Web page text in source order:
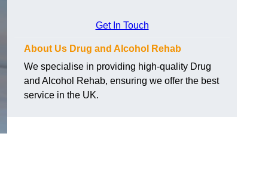
Get In Touch
About Us Drug and Alcohol Rehab
We specialise in providing high-quality Drug
and Alcohol Rehab, ensuring we offer the best
service in the UK.